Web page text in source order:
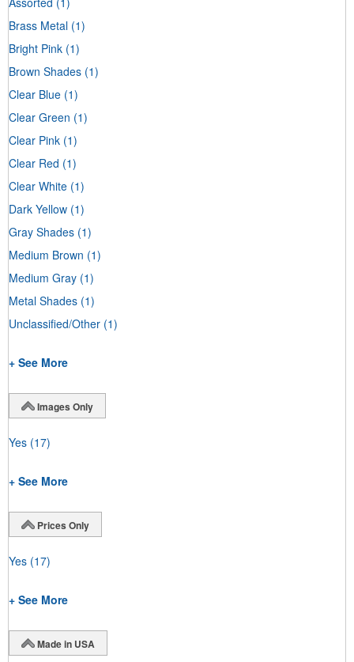
Brass Metal (1)
Bright Pink (1)
Brown Shades (1)
Clear Blue (1)
Clear Green (1)
Clear Pink (1)
Clear Red (1)
Clear White (1)
Dark Yellow (1)
Gray Shades (1)
Medium Brown (1)
Medium Gray (1)
Metal Shades (1)
Unclassified/Other (1)
+ See More
Images Only
Yes (17)
+ See More
Prices Only
Yes (17)
+ See More
Made in USA